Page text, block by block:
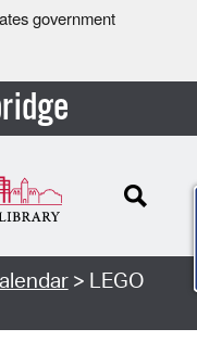
government
> LEGO